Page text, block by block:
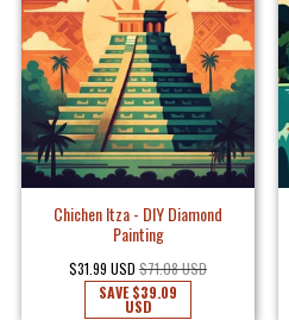
Chichen Itza - DIY Diamond
Painting
$31.99 USD $71.08 USD
SAVE$39.09
USD